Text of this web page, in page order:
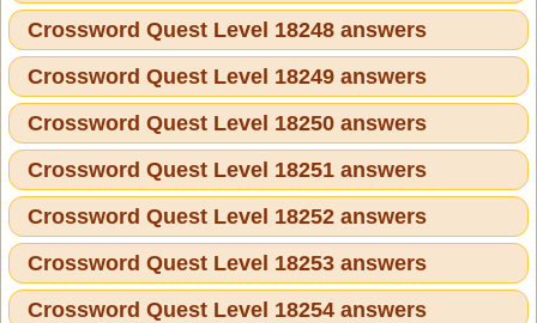
Crossword Quest Level 18248 answers
Crossword Quest Level 18249 answers
Crossword Quest Level 18250 answers
Crossword Quest Level 18251 answers
Crossword Quest Level 18252 answers
Crossword Quest Level 18253 answers
Crossword Quest Level 18254 answers